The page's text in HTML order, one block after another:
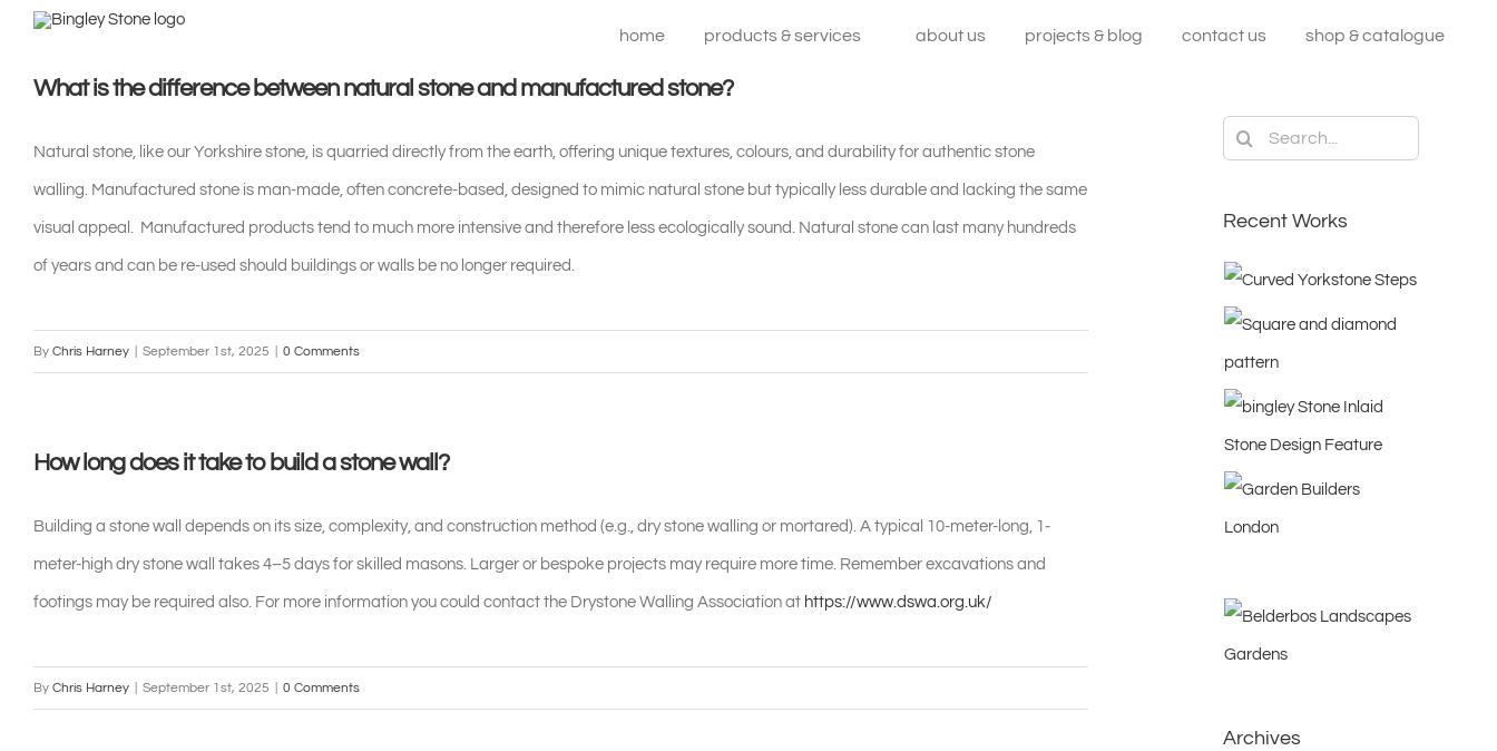
content
home products & services about us projects & blog contact us shop & catalogue
What is the difference between natural stone and manufactured stone?
Natural stone, like our Yorkshire stone, is quarried directly from the earth, offering unique textures, colours, and durability for authentic stone
walling. Manufactured stone is man-made, often concrete-based, designed to mimic natural stone but typically less durable and lacking the same
visual appeal. Manufactured products tend to much more intensive and therefore less ecologically sound. Natural stone can last many hundreds
of years and can be re-used should buildings or walls be no longer required.
By Chris Harney September 1st, 2025 0 Comments
How long does it take to build a stone wall?
Building a stone wall depends on its size, complexity, and construction method (e.g., dry stone walling or mortared). A typical 10-meter-long, 1-
meter-high dry stone wall takes 4–5 days for skilled masons. Larger or bespoke projects may require more time. Remember excavations and
footings may be required also. For more information you could contact the Drystone Walling Association at https://www.dswa.org.uk/
By Chris Harney September 1st, 2025 0 Comments
Search
Recent Works
Archives